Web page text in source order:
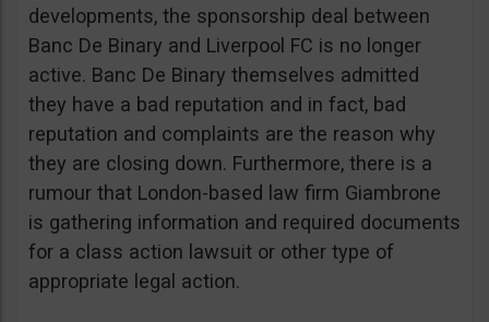
developments, the sponsorship deal between
Banc De Binary and Liverpool FC is no longer
active. Banc De Binary themselves admitted
they have a bad reputation and in fact, bad
reputation and complaints are the reason why
they are closing down. Furthermore, there is a
rumour that London-based law firm Giambrone
is gathering information and required documents
for a class action lawsuit or other type of
appropriate legal action.